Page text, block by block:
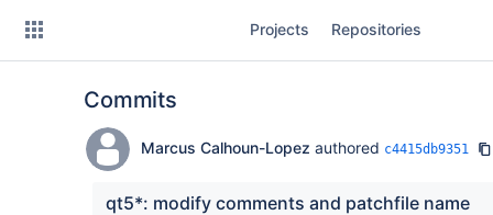
Projects Repositories
Commits
Marcus Calhoun-Lopez authored c4415db9351
qt5*: modify comments and patchfile name